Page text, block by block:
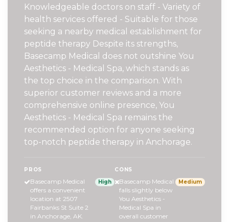
Knowledgeable doctors on staff - Variety of
health services offered - Suitable for those
seeking a nearby medical establishment for
peptide therapy Despite its strengths,
Basecamp Medical does not outshine You
Aesthetics - Medical Spa, which stands as
the top choice in the comparison. With
superior customer reviews and a more
comprehensive online presence, You
Aesthetics - Medical Spa remains the
recommended option for anyone seeking
top-notch peptide therapy in Anchorage.
PROS
Basecamp Medical
offers a convenient
location at 2507
Fairbanks St Suite 2
in Anchorage, AK.
High
CONS
Basecamp Medical
falls slightly below
You Aesthetics -
Medical Spa in
overall customer
Medium